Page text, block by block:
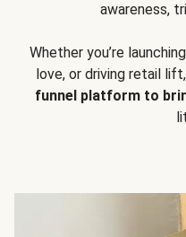
awareness,
Whether you’re
love, or driving retail lift,
funnel platform to